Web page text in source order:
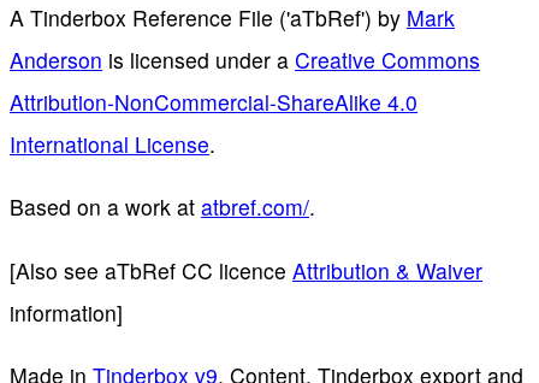
A Tinderbox Reference File ('aTbRef') by Mark
Anderson is licensed under a Creative Commons
Attribution-NonCommercial-ShareAlike 4.0
International License.
Based on a work at atbref.com/.
[Also see aTbRef CC licence Attribution & Waiver
information]
Made in Tinderbox v9. Content, Tinderbox export and